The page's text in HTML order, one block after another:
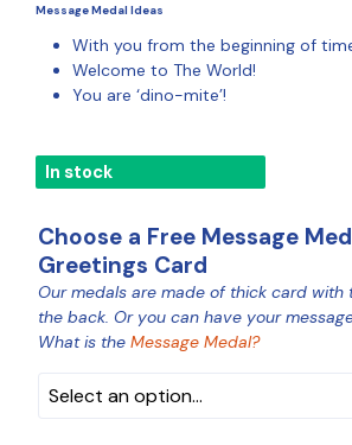
Message Medal Ideas
With you from the beginning of
Welcome to The World!
You are ‘dino-mite’!
In stock
Choose a Free Message
Greetings Card
MEDAL
COLOUR
Our medals are made of thick card with
the back. Or you can have your
What is the Message Medal?